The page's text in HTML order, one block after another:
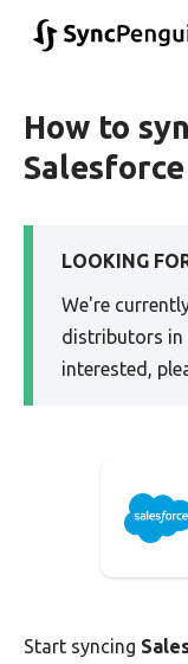
How to
LOOKING
We're
distributors in
interested,
Start syncing